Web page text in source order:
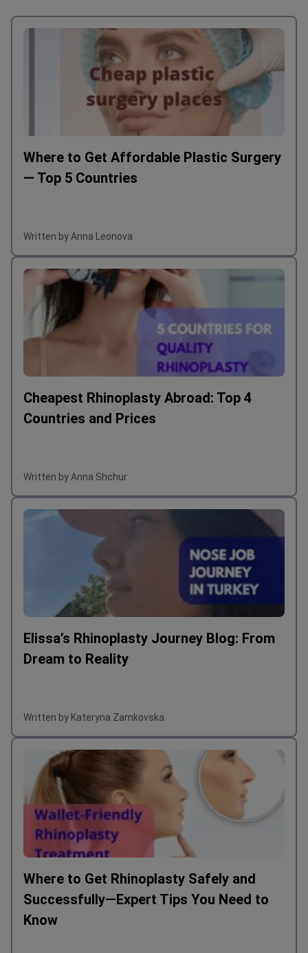
Where to Get Affordable Plastic Surgery
— Top 5 Countries
Written by Anna Leonova
Cheapest Rhinoplasty Abroad: Top 4
Countries and Prices
Written by Anna Shchur
Elissa’s Rhinoplasty Journey Blog: From
Dream to Reality
Written by Kateryna Zamkovska
Where to Get Rhinoplasty Safely and
Successfully—Expert Tips You Need to
Know